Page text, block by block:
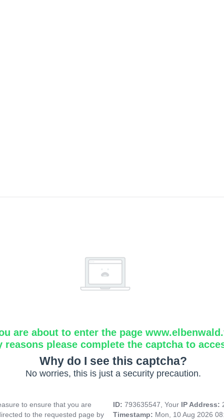
are about to enter the page
reasons please complete the captcha to
Why do I see this captcha?
No worries, this is just a security precaution.
to ensure that you are
to the requested page by
ID: 793635547, Your IP Address:
Timestamp: Mon, 10 Aug 2026